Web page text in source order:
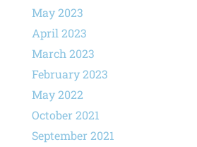
May 2023
April 2023
March 2023
February 2023
May 2022
October 2021
September 2021